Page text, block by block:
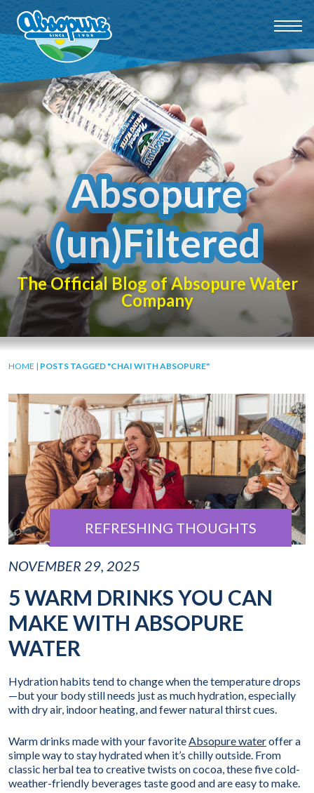
Absopure
(un)Filtered
The Official Blog of Absopure Water
Company
HOME | POSTS TAGGED "CHAI WITH ABSOPURE"
REFRESHING THOUGHTS
NOVEMBER 29, 2025
5 WARM DRINKS YOU CAN
MAKE WITH ABSOPURE
WATER
Hydration habits tend to change when the temperature drops
—but your body still needs just as much hydration, especially
with dry air, indoor heating, and fewer natural thirst cues.
Warm drinks made with your favoriteAbsopure wateroffer a
simple way to stay hydrated when it’s chilly outside. From
classic herbal tea to creative twists on cocoa, these five cold-
weather-friendly beverages taste good and are easy to make.